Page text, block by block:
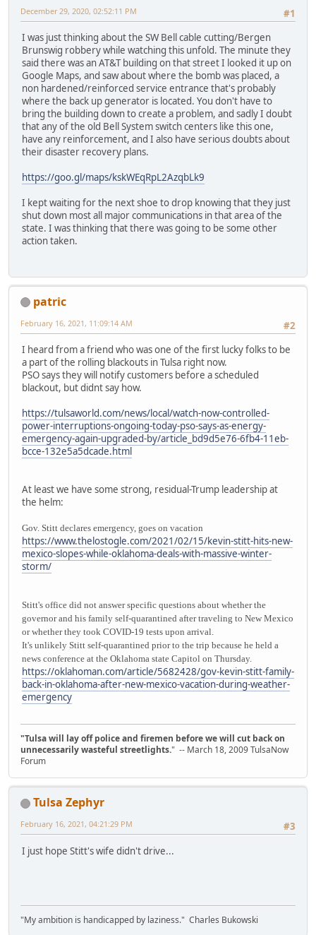
#1
December 29, 2020, 02:52:11 PM
I was just thinking about the SW Bell cable cutting/Bergen
Brunswig robbery while watching this unfold. The minute they
said there was an AT&T building on that street I looked it up on
Google Maps, and saw about where the bomb was placed, a
non hardened/reinforced service entrance that's probably
where the back up generator is located. You don't have to
bring the building down to create a problem, and sadly I doubt
that any of the old Bell System switch centers like this one,
have any reinforcement, and I also have serious doubts about
their disaster recovery plans.
https://goo.gl/maps/kskWEqRpL2AzqbLk9
I kept waiting for the next shoe to drop knowing that they just
shut down most all major communications in that area of the
state. I was thinking that there was going to be some other
action taken.
patric
#2
February 16, 2021, 11:09:14 AM
I heard from a friend who was one of the first lucky folks to be
a part of the rolling blackouts in Tulsa right now.
PSO says they will notify customers before a scheduled
blackout, but didnt say how.
https://tulsaworld.com/news/local/watch-now-controlled-
power-interruptions-ongoing-today-pso-says-as-energy-
emergency-again-upgraded-by/article_bd9d5e76-6fb4-11eb-
bcce-132e5a5dcade.html
At least we have some strong, residual-Trump leadership at
the helm:
Gov. Stitt declares emergency, goes on vacation
https://www.thelostogle.com/2021/02/15/kevin-stitt-hits-new-
mexico-slopes-while-oklahoma-deals-with-massive-winter-
storm/
Stitt's office did not answer specific questions about whether the
governor and his family self-quarantined after traveling to New Mexico
or whether they took COVID-19 tests upon arrival.
It's unlikely Stitt self-quarantined prior to the trip because he held a
news conference at the Oklahoma state Capitol on Thursday.
https://oklahoman.com/article/5682428/gov-kevin-stitt-family-
back-in-oklahoma-after-new-mexico-vacation-during-weather-
emergency
"Tulsa will lay off police and firemen before we will cut back on
unnecessarily wasteful streetlights." -- March 18, 2009 TulsaNow
Forum
Tulsa Zephyr
#3
February 16, 2021, 04:21:29 PM
I just hope Stitt's wife didn't drive...
"My ambition is handicapped by laziness." Charles Bukowski